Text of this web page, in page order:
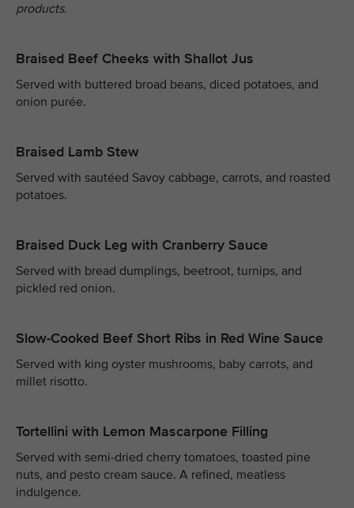
products.
Braised Beef Cheeks with Shallot Jus
Served with buttered broad beans, diced potatoes, and
onion purée.
Braised Lamb Stew
Served with sautéed Savoy cabbage, carrots, and roasted
potatoes.
Braised Duck Leg with Cranberry Sauce
Served with bread dumplings, beetroot, turnips, and
pickled red onion.
Slow-Cooked Beef Short Ribs in Red Wine Sauce
Served with king oyster mushrooms, baby carrots, and
millet risotto.
Tortellini with Lemon Mascarpone Filling
Served with semi-dried cherry tomatoes, toasted pine
nuts, and pesto cream sauce. A refined, meatless
indulgence.